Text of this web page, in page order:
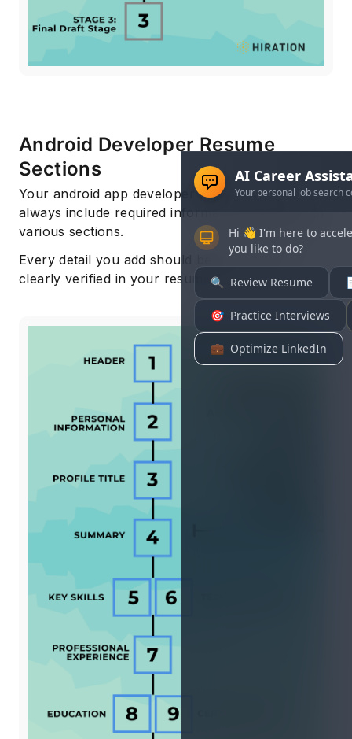
Android Developer Resume
Sections
Your android app developer resume should
always include required information presented in
various sections.
Every detail you add should be the fact and
clearly verified in your resume.